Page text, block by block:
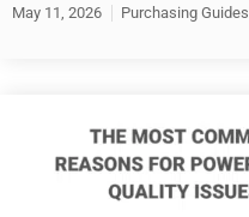
May 11, 2026 Purchasing Guides